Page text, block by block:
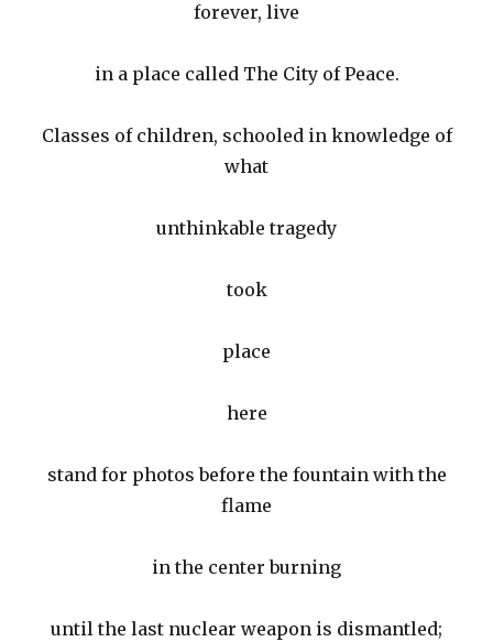
forever, live
in a place called The City of Peace.
Classes of children, schooled in knowledge of
what
unthinkable tragedy
took
place
here
stand for photos before the fountain with the
flame
in the center burning
until the last nuclear weapon is dismantled;